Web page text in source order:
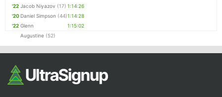
'22 Jacob Niyazov (17) 1:14:26
'20 Daniel Simpson (44)1:14:28
'22 Glenn
Augustine (52)
1:15:02